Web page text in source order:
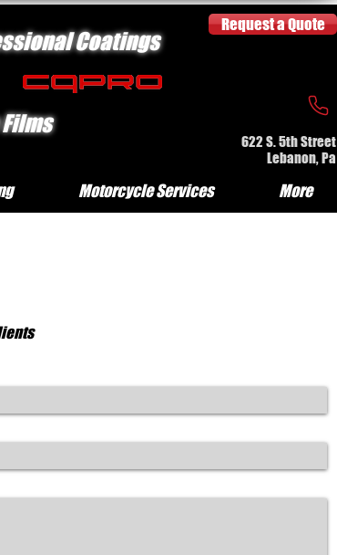
Coatings
622 S. 5th Street
Lebanon, Pa
Request a Quote
Motorcycle Services More